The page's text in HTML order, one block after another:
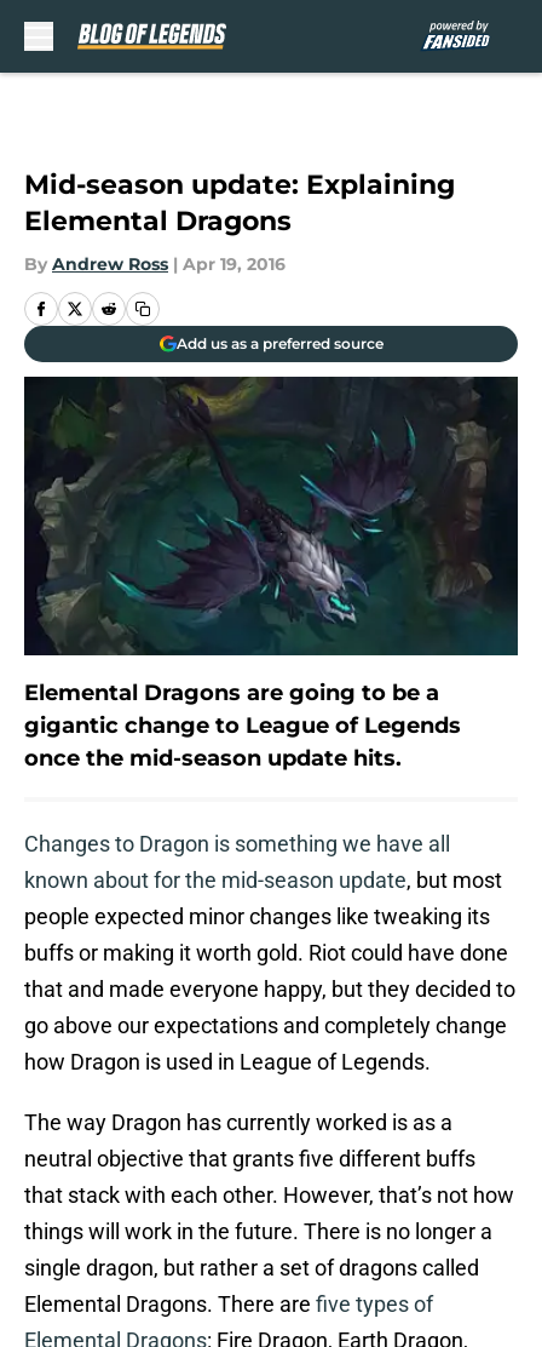
Mid-season update: Explaining
Elemental Dragons
By Andrew Ross | Apr 19, 2016
Add us as a preferred source
Elemental Dragons are going to be a
gigantic change to League of Legends
once the mid-season update hits.
Changes to Dragon is something we have all
known about for the mid-season update, but most
people expected minor changes like tweaking its
buffs or making it worth gold. Riot could have done
that and made everyone happy, but they decided to
go above our expectations and completely change
how Dragon is used in League of Legends.
The way Dragon has currently worked is as a
neutral objective that grants five different buffs
that stack with each other. However, that’s not how
things will work in the future. There is no longer a
single dragon, but rather a set of dragons called
Elemental Dragons. There are five types of
Elemental Dragons: Fire Dragon, Earth Dragon,